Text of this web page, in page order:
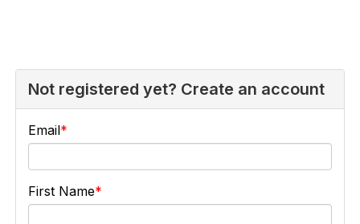
Not registered yet? Create an account
Email
First Name